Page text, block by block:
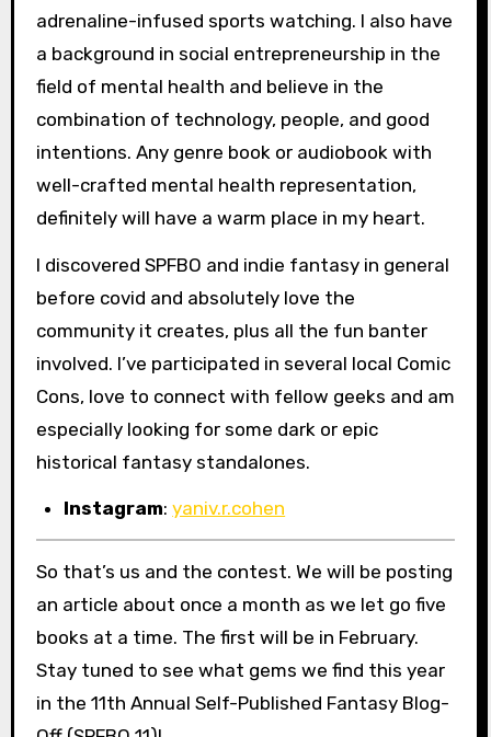
adrenaline-infused sports watching. I also have
a background in social entrepreneurship in the
field of mental health and believe in the
combination of technology, people, and good
intentions. Any genre book or audiobook with
well-crafted mental health representation,
definitely will have a warm place in my heart.
I discovered SPFBO and indie fantasy in general
before covid and absolutely love the
community it creates, plus all the fun banter
involved. I’ve participated in several local Comic
Cons, love to connect with fellow geeks and am
especially looking for some dark or epic
historical fantasy standalones.
Instagram:yaniv.r.cohen
So that’s us and the contest. We will be posting
an article about once a month as we let go five
books at a time. The first will be in February.
Stay tuned to see what gems we find this year
in the 11th Annual Self-Published Fantasy Blog-